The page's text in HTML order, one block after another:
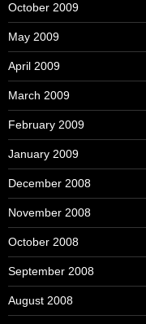
October 2009
May 2009
April 2009
March 2009
February 2009
January 2009
December 2008
November 2008
October 2008
September 2008
August 2008